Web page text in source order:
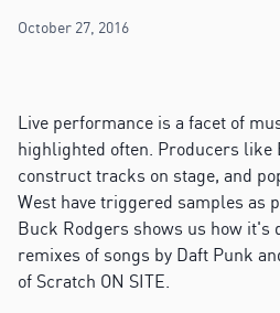
October 27, 2016
Live performance is a facet of
highlighted often. Producers like
construct tracks on stage, and
West have triggered samples as
Buck Rodgers shows us how it's
remixes of songs by Daft Punk
of Scratch ON SITE.